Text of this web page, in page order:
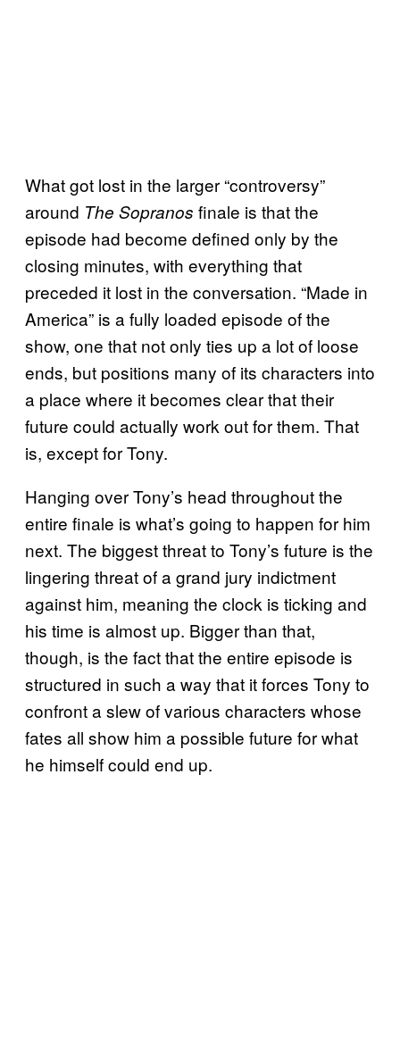
What got lost in the larger “controversy”
around The Sopranos finale is that the
episode had become defined only by the
closing minutes, with everything that
preceded it lost in the conversation. “Made in
America” is a fully loaded episode of the
show, one that not only ties up a lot of loose
ends, but positions many of its characters into
a place where it becomes clear that their
future could actually work out for them. That
is, except for Tony.
Hanging over Tony’s head throughout the
entire finale is what’s going to happen for him
next. The biggest threat to Tony’s future is the
lingering threat of a grand jury indictment
against him, meaning the clock is ticking and
his time is almost up. Bigger than that,
though, is the fact that the entire episode is
structured in such a way that it forces Tony to
confront a slew of various characters whose
fates all show him a possible future for what
he himself could end up.